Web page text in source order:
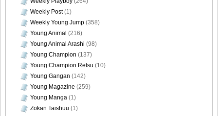
Weekly Post(1)
Weekly Young Jump (358)
Young Animal (216)
Young Animal Arashi (98)
Young Champion (137)
Young Champion Retsu (10)
Young Gangan (142)
Young Magazine (259)
Young Manga (1)
Zokan Taishuu (1)